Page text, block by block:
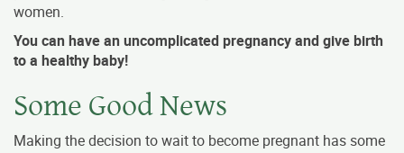
women.
You can have an uncomplicated pregnancy and give birth
to a healthy baby!
Some Good News
Making the decision to wait to become pregnant has some